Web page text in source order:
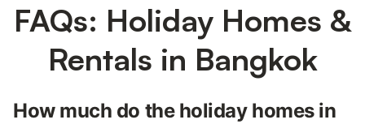
FAQs: Holiday Homes &
Rentals in Bangkok
How much do the holiday homes in